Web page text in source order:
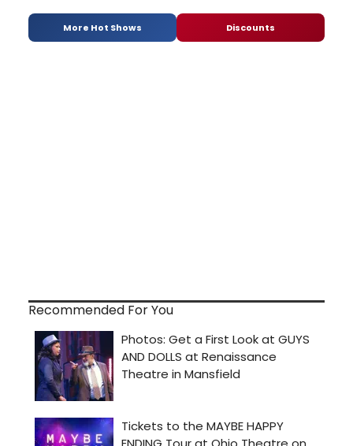
More Hot Shows Discounts
Recommended For You